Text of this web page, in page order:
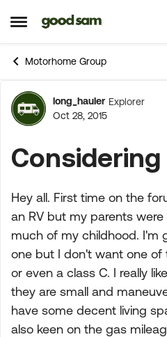
Open Side Menu
Skip to content
Motorhome Group
Forum
long_hauler Explorer
Oct 28, 2015
Considering
Hey all. First time on the
an RV but my parents
much of my childhood. I'm
one but I don't want one
or even a class C. I really
they are small and
have some decent living
also keen on the gas